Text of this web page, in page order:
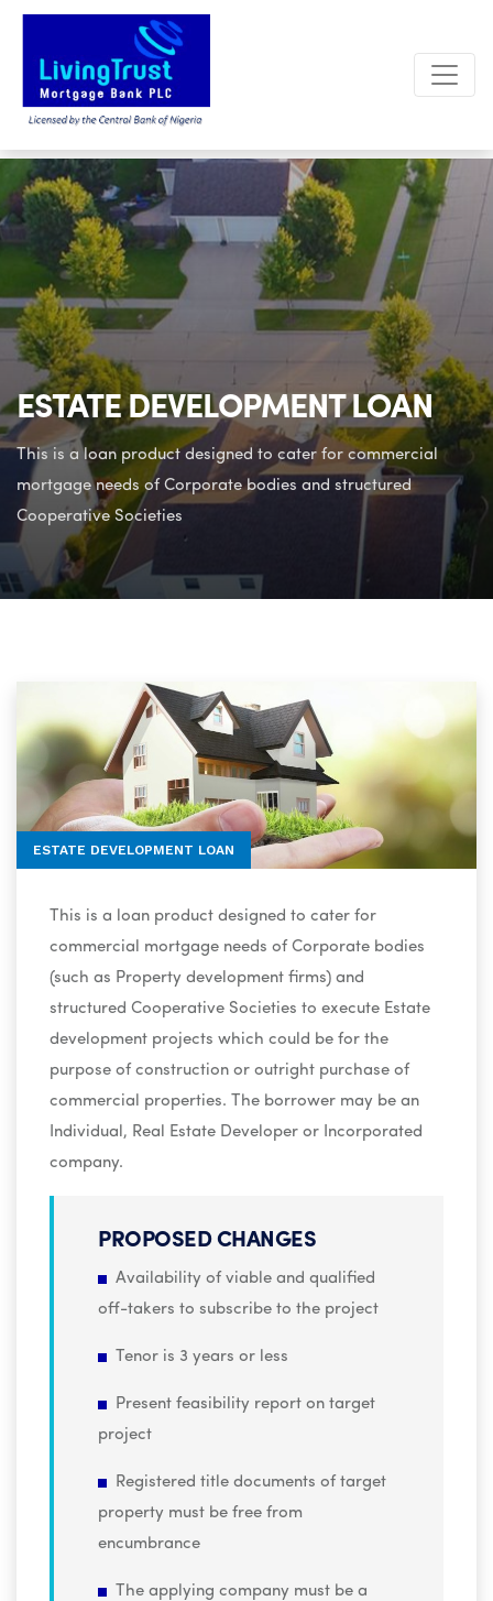
ESTATE DEVELOPMENT LOAN
This is a loan product designed to cater for commercial
mortgage needs of Corporate bodies and structured
Cooperative Societies
ESTATE DEVELOPMENT LOAN
This is a loan product designed to cater for
commercial mortgage needs of Corporate bodies
(such as Property development firms) and
structured Cooperative Societies to execute Estate
development projects which could be for the
purpose of construction or outright purchase of
commercial properties. The borrower may be an
Individual, Real Estate Developer or Incorporated
company.
PROPOSED CHANGES
Availability of viable and qualified
off-takers to subscribe to the project
Tenor is 3 years or less
Present feasibility report on target
project
Registered title documents of target
property must be free from
encumbrance
The applying company must be a